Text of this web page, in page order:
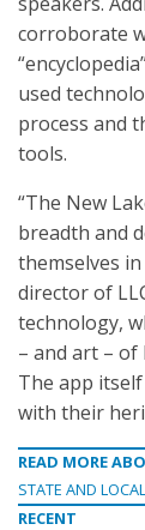
corroborate
used
process and
tools.
“The New
breadth and
themselves in
director of
technology,
– and art –
The app
with their
READ MORE
STATE AND LOCAL
RECENT